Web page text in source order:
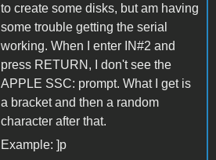
to create some disks, but am having
some trouble getting the serial
working. When I enter IN#2 and
press RETURN, I don't see the
APPLE SSC: prompt. What I get is
a bracket and then a random
character after that.
Example: ]p